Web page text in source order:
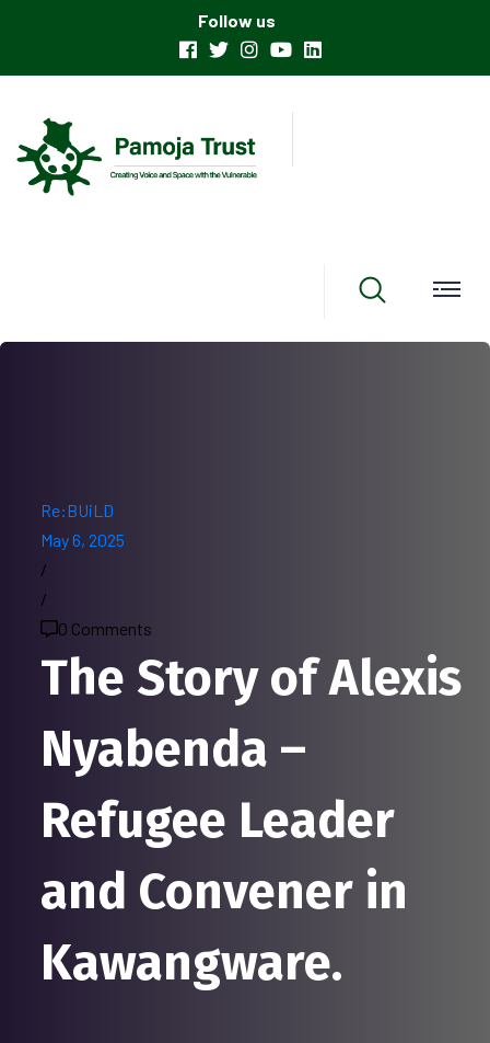
Follow us
Re:BUiLD
May 6, 2025
/
/
0 Comments
The Story of Alexis
Nyabenda –
Refugee Leader
and Convener in
Kawangware.